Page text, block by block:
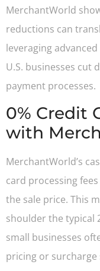
MerchantWorld
reductions can
leveraging
U.S. businesses cut
payment processes.
0% Credit
with
MerchantWorld’s
card processing
the sale price. This
shoulder the typical
small businesses
pricing or surcharge